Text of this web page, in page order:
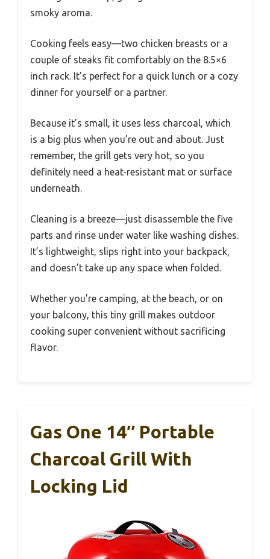
smoky aroma.
Cooking feels easy—two chicken breasts or a
couple of steaks fit comfortably on the 8.5×6
inch rack. It’s perfect for a quick lunch or a cozy
dinner for yourself or a partner.
Because it’s small, it uses less charcoal, which
is a big plus when you’re out and about. Just
remember, the grill gets very hot, so you
definitely need a heat-resistant mat or surface
underneath.
Cleaning is a breeze—just disassemble the five
parts and rinse under water like washing dishes.
It’s lightweight, slips right into your backpack,
and doesn’t take up any space when folded.
Whether you’re camping, at the beach, or on
your balcony, this tiny grill makes outdoor
cooking super convenient without sacrificing
flavor.
Gas One 14″ Portable
Charcoal Grill With
Locking Lid